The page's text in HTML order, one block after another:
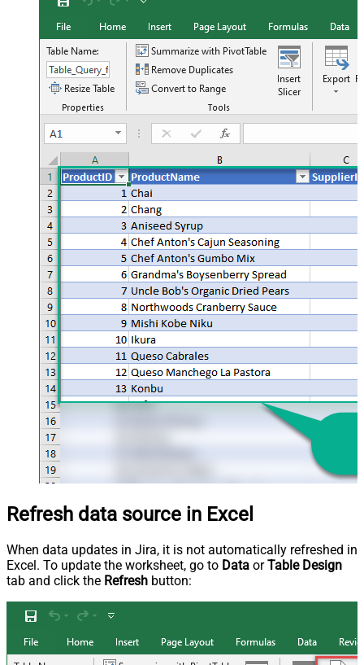
Refresh data source in Excel
When data updates in Jira, it is not automatically refreshed in
Excel. To update the worksheet, go to Data orTable Design
tab and click the Refresh button: